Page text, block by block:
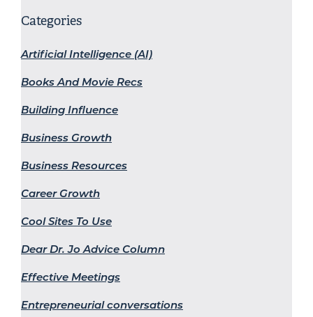
Categories
Artificial Intelligence (AI)
Books And Movie Recs
Building Influence
Business Growth
Business Resources
Career Growth
Cool Sites To Use
Dear Dr. Jo Advice Column
Effective Meetings
Entrepreneurial conversations